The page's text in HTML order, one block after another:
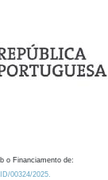
o Financiamento de:
00324/2025.